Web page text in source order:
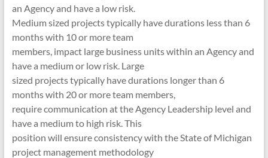
an Agency and have a low risk.
Medium sized projects typically have durations less than 6
months with 10 or more team
members, impact large business units within an Agency and
have a medium or low risk. Large
sized projects typically have durations longer than 6
months with 20 or more team members,
require communication at the Agency Leadership level and
have a medium to high risk. This
position will ensure consistency with the State of Michigan
project management methodology